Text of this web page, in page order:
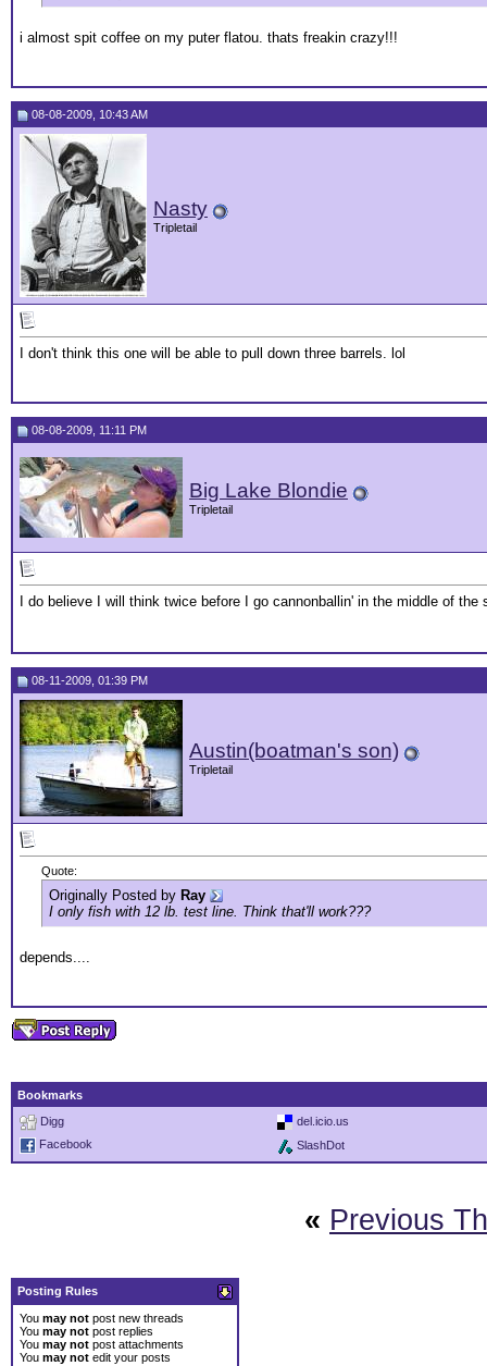
i almost spit coffee on my puter flatou. thats freakin crazy!!!
08-08-2009, 10:43 AM
Nasty
Tripletail
I don't think this one will be able to pull down three barrels. lol
08-08-2009, 11:11 PM
Big Lake Blondie
Tripletail
I do believe I will think twice before I go cannonballin' in the middle of the
08-11-2009, 01:39 PM
Austin(boatman's son)
Tripletail
Quote:
Originally Posted by Ray
I only fish with 12 lb. test line. Think that'll work???
depends....
Bookmarks
Digg
del.icio.us
Facebook
SlashDot
« Previous
Posting Rules
You may not post new threads
You may not post replies
You may not post attachments
You may not edit your posts